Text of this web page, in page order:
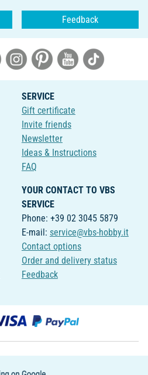
Feedback
SERVICE
Gift certificate
Invite friends
Newsletter
Ideas & Instructions
FAQ
YOUR CONTACT TO VBS
SERVICE
Phone: +39 02 3045 5879
E-mail: service@vbs-hobby.it
Contact options
Order and delivery status
Feedback